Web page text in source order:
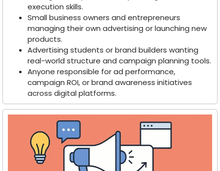
execution skills.
Small business owners and entrepreneurs
managing their own advertising or launching new
products.
Advertising students or brand builders wanting
real-world structure and campaign planning tools.
Anyone responsible for ad performance,
campaign ROI, or brand awareness initiatives
across digital platforms.